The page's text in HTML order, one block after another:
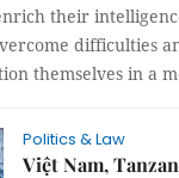
their
difficulties
themselves in a
Politics & Law
Việt Nam,